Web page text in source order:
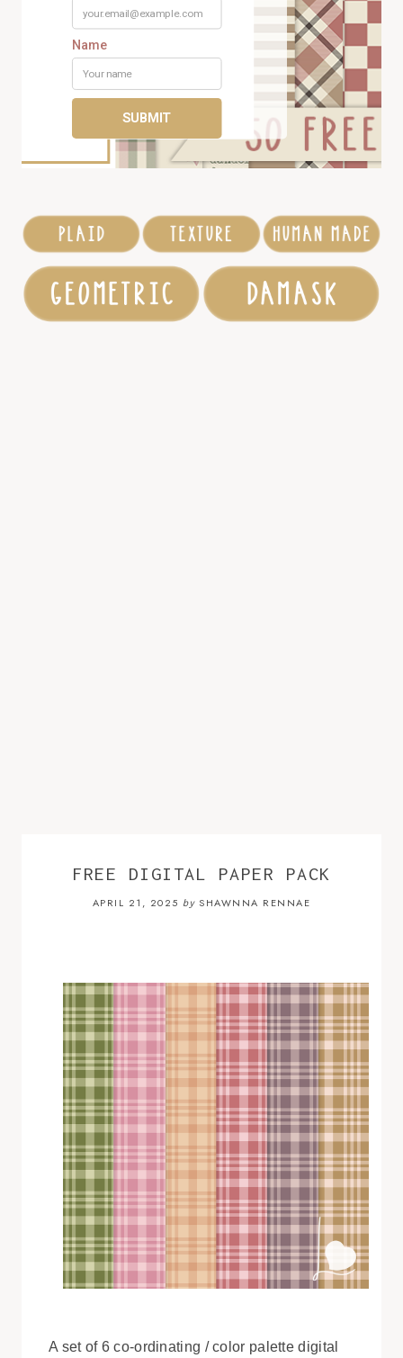
FREE DIGITAL PAPER PACK
APRIL 21, 2025 bySHAWNNA RENNAE
A set of 6 co-ordinating / color palette digital